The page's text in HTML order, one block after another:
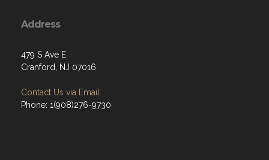
Address
479 S Ave E
Cranford, NJ 07016
Contact Us via Email
Phone: 1(908)276-9730